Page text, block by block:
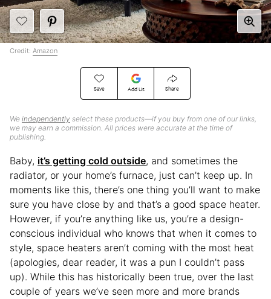
Save Add Us Share
We independently select these products—if you buy from one of our links,
we may earn a commission. All prices were accurate at the time of
publishing.
Credit: Amazon
Baby, it’s getting cold outside, and sometimes the
radiator, or your home’s furnace, just can’t keep up. In
moments like this, there’s one thing you’ll want to make
sure you have close by and that’s a good space heater.
However, if you’re anything like us, you’re a design-
conscious individual who knows that when it comes to
style, space heaters aren’t coming with the most heat
(apologies, dear reader, it was a pun I couldn’t pass
up). While this has historically been true, over the last
couple of years we’ve seen more and more brands